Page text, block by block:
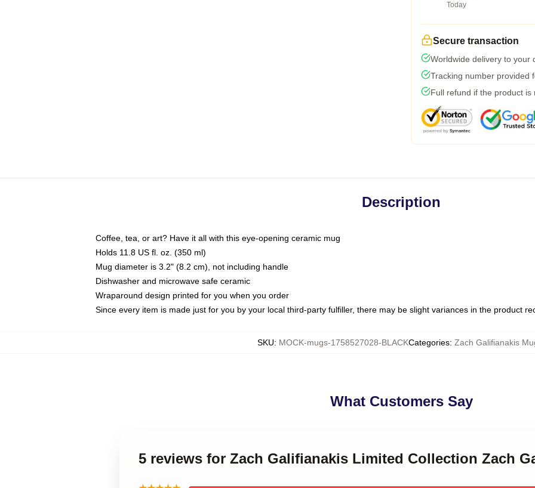
Today
Secure transaction
Worldwide delivery to your
Tracking number provided
Full refund if the product is
Description
Coffee, tea, or art? Have it all with this eye-opening ceramic mug
Holds 11.8 US fl. oz. (350 ml)
Mug diameter is 3.2" (8.2 cm), not including handle
Dishwasher and microwave safe ceramic
Wraparound design printed for you when you order
Since every item is made just for you by your local third-party fulfiller, there may be slight variances in the product
SKU: MOCK-mugs-1758527028-BLACKCategories: Zach Galifianakis
What Customers Say
5 reviews for Zach Galifianakis Limited Collection Zach